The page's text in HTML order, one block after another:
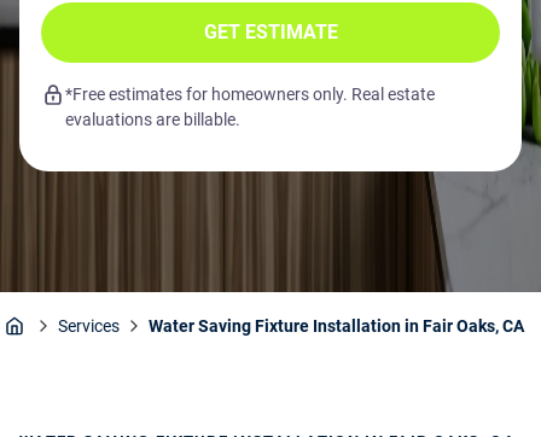
GET ESTIMATE
*Free estimates for homeowners only. Real estate
evaluations are billable.
Services Water Saving Fixture Installation in Fair Oaks, CA